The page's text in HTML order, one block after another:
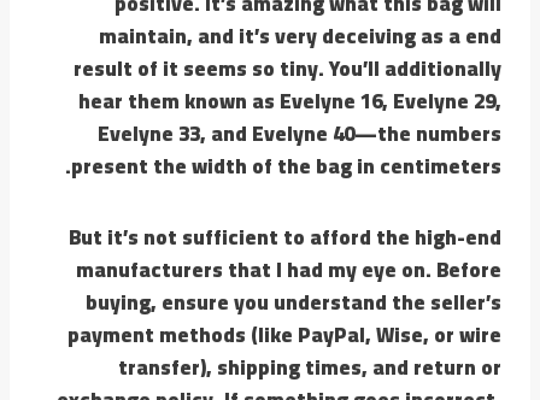
maintain, and it’s very deceiving as a end
result of it seems so tiny. You’ll additionally
hear them known as Evelyne 16, Evelyne 29,
Evelyne 33, and Evelyne 40—the numbers
present the width of the bag in centimeters.
But it’s not sufficient to afford the high-end
manufacturers that I had my eye on. Before
buying, ensure you understand the seller’s
payment methods (like PayPal, Wise, or wire
transfer), shipping times, and return or